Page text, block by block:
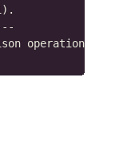
operation...